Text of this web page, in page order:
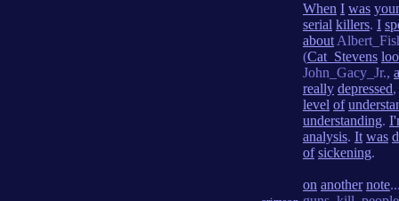
When I was
serial killers. I
about
(Cat_Stevens
John_Gacy_Jr.,
really depressed,
level of
understanding.
analysis. It was
of sickening.
on another note